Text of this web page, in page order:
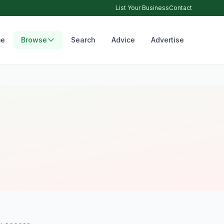
List Your BusinessContact
Browse Search Advice Advertise